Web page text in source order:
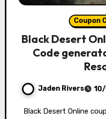
Coupon
Black Desert
Code
Jaden Rivers
Black Desert Online coupon codes offer players the